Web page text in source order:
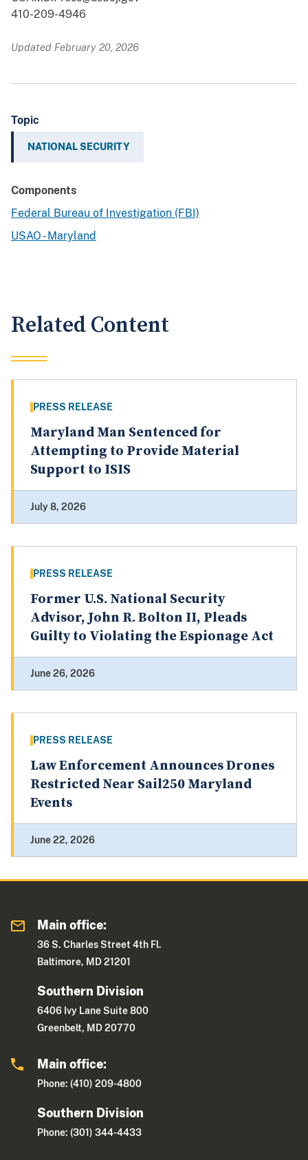
410-209-4946
Updated February 20, 2026
Topic
NATIONAL SECURITY
Components
Federal Bureau of Investigation (FBI)
USAO - Maryland
Related Content
PRESS RELEASE
Maryland Man Sentenced for
Attempting to Provide Material
Support to ISIS
July 8, 2026
PRESS RELEASE
Former U.S. National Security
Advisor, John R. Bolton II, Pleads
Guilty to Violating the Espionage Act
June 26, 2026
PRESS RELEASE
Law Enforcement Announces Drones
Restricted Near Sail250 Maryland
Events
June 22, 2026
Main office:
36 S. Charles Street 4th Fl.
Baltimore, MD 21201
Southern Division
6406 Ivy Lane Suite 800
Greenbelt, MD 20770
Main office:
Phone: (410) 209-4800
Southern Division
Phone: (301) 344-4433